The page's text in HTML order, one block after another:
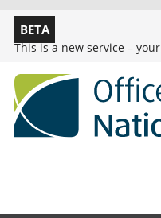
BETA
This is a new service – your